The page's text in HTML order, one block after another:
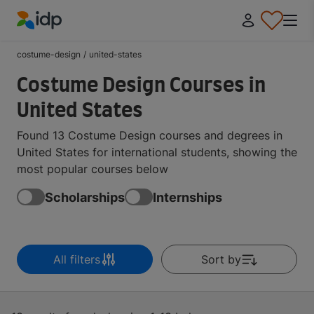
costume-design / united-states
Costume Design Courses in
United States
Found 13 Costume Design courses and degrees in
United States for international students, showing the
most popular courses below
Scholarships Internships
All filters Sort by